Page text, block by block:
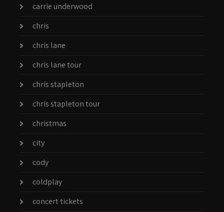
carrie underwood
chris
chris lane
chris lane tour
chris stapleton
chris stapleton tour
christmas
city
cody
coldplay
concert tickets